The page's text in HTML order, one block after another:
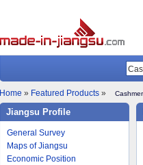
Home » Featured Products »
Jiangsu Profile
General Survey
Maps of Jiangsu
Economic Position